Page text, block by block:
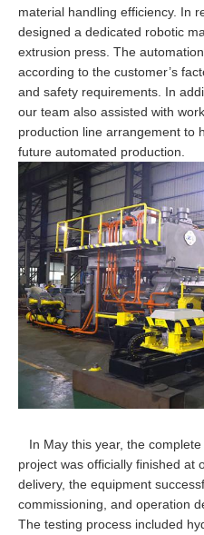
material handling efficiency. In
designed a dedicated robotic
extrusion press. The
according to the customer’s
and safety requirements. In
our team also assisted with
production line arrangement to
future automated production.
In May this year, the
project was officially finished at
delivery, the equipment
commissioning, and operation
The testing process included